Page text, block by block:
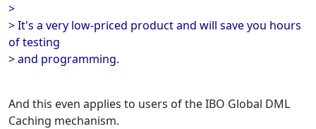
>
> It's a very low-priced product and will save you hours
of testing
> and programming.
And this even applies to users of the IBO Global DML
Caching mechanism.